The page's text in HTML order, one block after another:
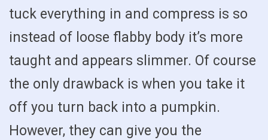
tuck everything in and compress is so
instead of loose flabby body it’s more
taught and appears slimmer. Of course
the only drawback is when you take it
off you turn back into a pumpkin.
However, they can give you the